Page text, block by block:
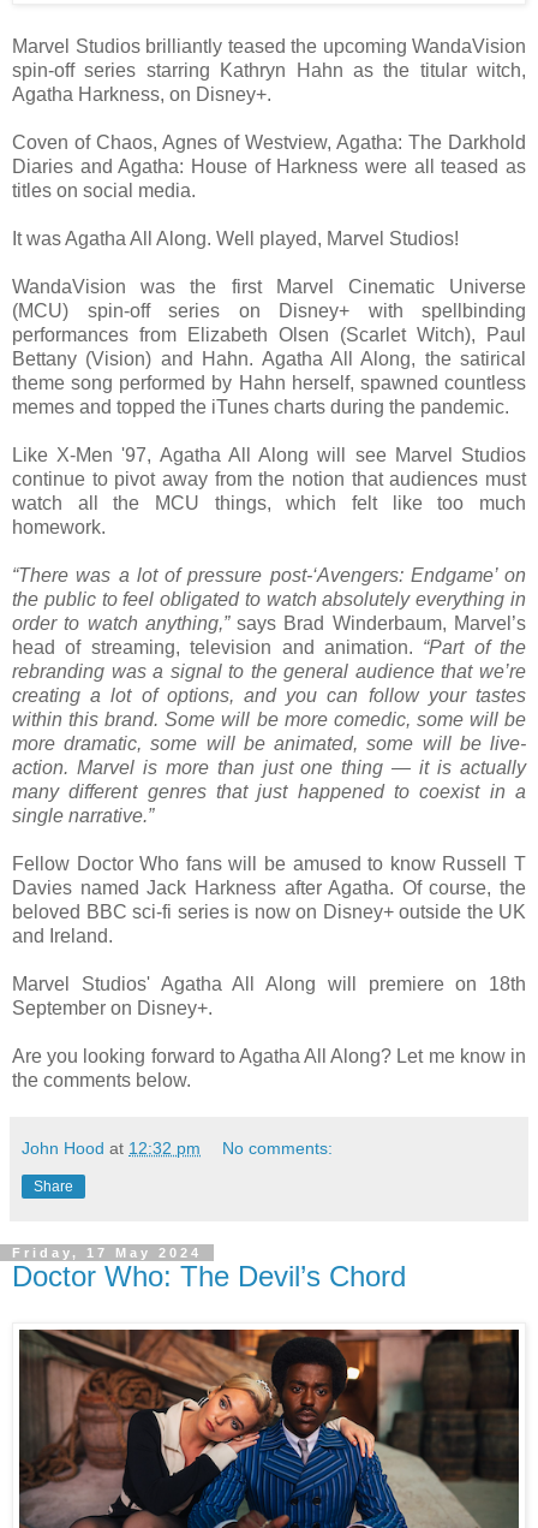
Marvel Studios brilliantly teased the upcoming WandaVision
spin-off series starring Kathryn Hahn as the titular witch,
Agatha Harkness, on Disney+.
Coven of Chaos, Agnes of Westview, Agatha: The Darkhold
Diaries and Agatha: House of Harkness were all teased as
titles on social media.
It was Agatha All Along. Well played, Marvel Studios!
WandaVision was the first Marvel Cinematic Universe
(MCU) spin-off series on Disney+ with spellbinding
performances from Elizabeth Olsen (Scarlet Witch), Paul
Bettany (Vision) and Hahn. Agatha All Along, the satirical
theme song performed by Hahn herself, spawned countless
memes and topped the iTunes charts during the pandemic.
Like X-Men '97, Agatha All Along will see Marvel Studios
continue to pivot away from the notion that audiences must
watch all the MCU things, which felt like too much
homework.
“There was a lot of pressure post-‘Avengers: Endgame’ on
the public to feel obligated to watch absolutely everything in
order to watch anything,”says Brad Winderbaum, Marvel’s
head of streaming, television and animation. “Part of the
rebranding was a signal to the general audience that we’re
creating a lot of options, and you can follow your tastes
within this brand. Some will be more comedic, some will be
more dramatic, some will be animated, some will be live-
action. Marvel is more than just one thing — it is actually
many different genres that just happened to coexist in a
single narrative.”
Fellow Doctor Who fans will be amused to know Russell T
Davies named Jack Harkness after Agatha. Of course, the
beloved BBC sci-fi series is now on Disney+ outside the UK
and Ireland.
Marvel Studios' Agatha All Along will premiere on 18th
September on Disney+.
Are you looking forward to Agatha All Along? Let me know in
the comments below.
John Hood at 12:32 pm No comments:
Share
Friday, 17 May 2024
Doctor Who: The Devil’s Chord